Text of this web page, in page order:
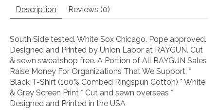
Description Reviews (0)
South Side tested. White Sox Chicago. Pope approved.
Designed and Printed by Union Labor at RAYGUN. Cut
& sewn sweatshop free. A Portion of All RAYGUN Sales
Raise Money For Organizations That We Support. *
Black T-Shirt (100% Combed Ringspun Cotton) * White
& Grey Screen Print * Cut and sewn overseas *
Designed and Printed in the USA